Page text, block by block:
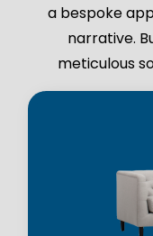
a bespoke
narrative.
meticulous